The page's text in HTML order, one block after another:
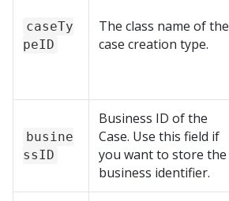
caseTy
peID
The class name of the
case creation type.
busine
ssID
Business ID of the
Case. Use this field if
you want to store the
business identifier.